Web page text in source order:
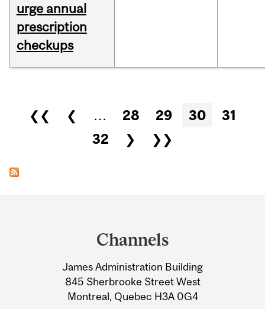
urge annual
prescription
checkups
Pages
❮❮ ❮ … 28 29 30
31
32
❯ ❯❯
Information
Channels
James Administration Building
845 Sherbrooke Street West
Montreal, Quebec H3A 0G4